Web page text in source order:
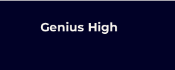
Genius High